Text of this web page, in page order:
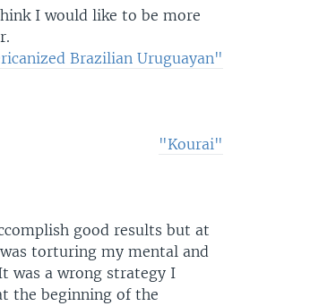
I would like to be more
Brazilian Uruguayan"
"Kourai"
good results but at
torturing my mental and
was a wrong strategy I
the beginning of the